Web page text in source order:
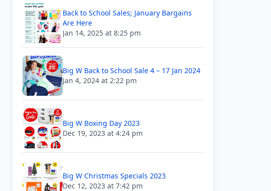
Back to School Sales; January Bargains
Are Here
Jan 14, 2025 at 8:25 pm
Big W Back to School Sale 4 – 17 Jan 2024
Jan 4, 2024 at 2:22 pm
Big W Boxing Day 2023
Dec 19, 2023 at 4:24 pm
Big W Christmas Specials 2023
Dec 12, 2023 at 7:42 pm